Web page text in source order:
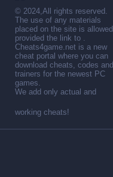
© 2024,All rights reserved.
The use of any materials
placed on the site is allowed
provided the link to .
Cheats4game.net is a new
cheat portal where you can
download cheats, codes and
trainers for the newest PC
games.
We add only actual and
working cheats!